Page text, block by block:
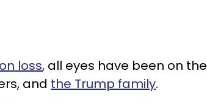
loss, all eyes have been on the
and the Trump family.